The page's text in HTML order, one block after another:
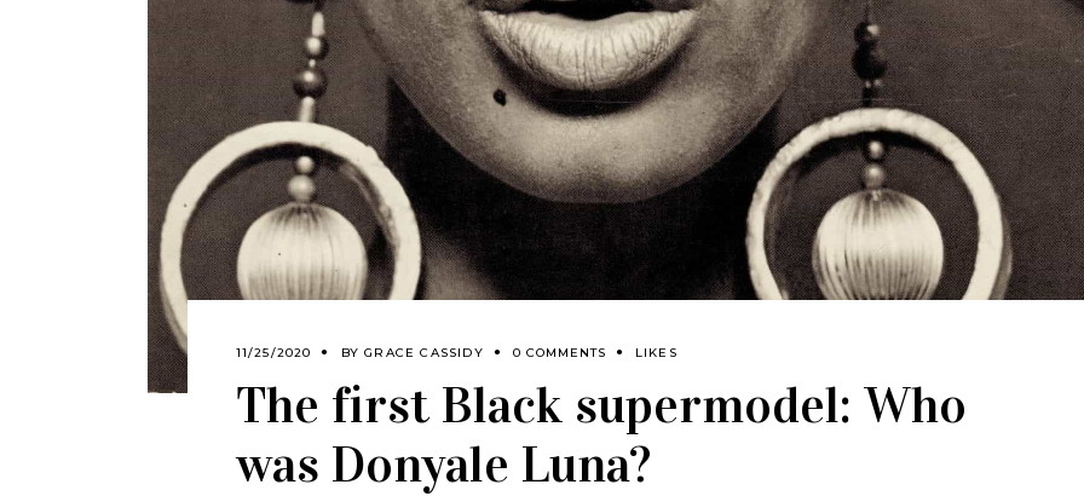
11/25/2020 BYGRACE CASSIDY 0 COMMENTS LIKES
The first Black supermodel: Who
was Donyale Luna?